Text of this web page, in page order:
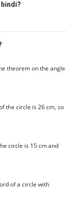
theorem on the angle
the circle is 26 cm, so
circle is 15 cm and
of a circle with